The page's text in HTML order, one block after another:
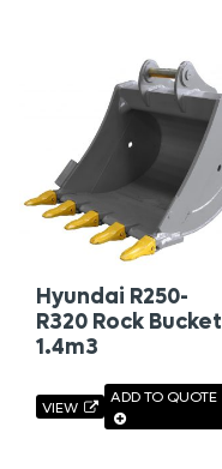
Hyundai R250-
R320 Rock Bucket
1.4m3
VIEW
ADD TO QUOTE